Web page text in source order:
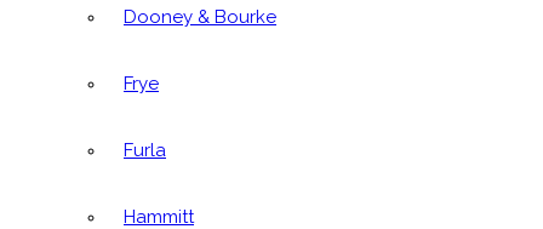
Dooney & Bourke
Frye
Furla
Hammitt